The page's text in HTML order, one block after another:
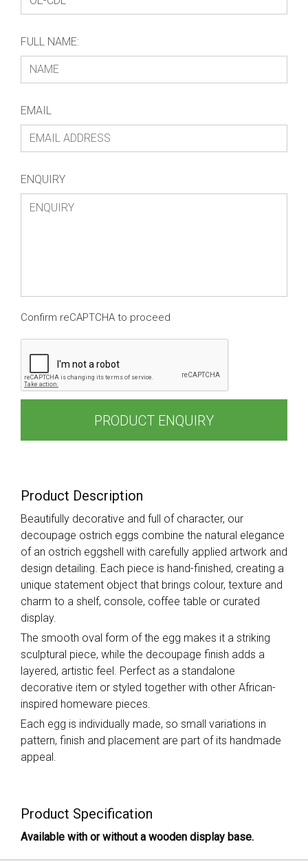
FULL NAME:
EMAIL
ENQUIRY
Confirm reCAPTCHA to proceed
PRODUCT ENQUIRY
Product Description
Beautifully decorative and full of character, our
decoupage ostrich eggs combine the natural elegance
of an ostrich eggshell with carefully applied artwork and
design detailing. Each piece is hand-finished, creating a
unique statement object that brings colour, texture and
charm to a shelf, console, coffee table or curated
display.
The smooth oval form of the egg makes it a striking
sculptural piece, while the decoupage finish adds a
layered, artistic feel. Perfect as a standalone
decorative item or styled together with other African-
inspired homeware pieces.
Each egg is individually made, so small variations in
pattern, finish and placement are part of its handmade
appeal.
Product Specification
Available with or without a wooden display base.